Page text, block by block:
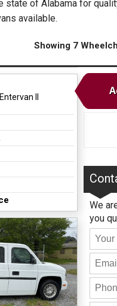
About Us
Local Cities
Join Email
Privacy Policy
state of Alabama for
available.
Showing 7
II
We
you